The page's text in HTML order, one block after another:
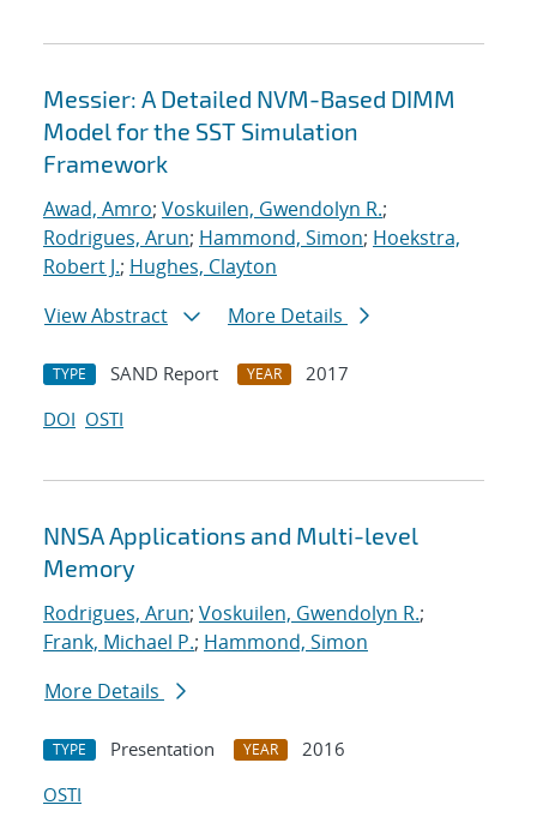
Messier: A Detailed NVM-Based DIMM
Model for the SST Simulation
Framework
Awad, Amro; Voskuilen, Gwendolyn R.;
Rodrigues, Arun; Hammond, Simon; Hoekstra,
Robert J.; Hughes, Clayton
View Abstract
More Details
TYPE SAND Report YEAR
2017
DOI OSTI
NNSA Applications and Multi-level
Memory
Rodrigues, Arun; Voskuilen, Gwendolyn R.;
Frank, Michael P.; Hammond, Simon
More Details
TYPE Presentation YEAR
2016
OSTI